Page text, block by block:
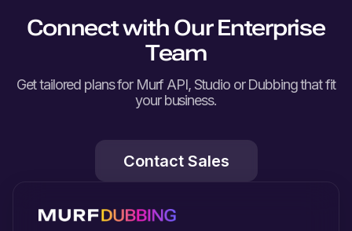
Connect with Our Enterprise
Team
Get tailored plans for Murf API, Studio or Dubbing that fit
your business.
Contact Sales